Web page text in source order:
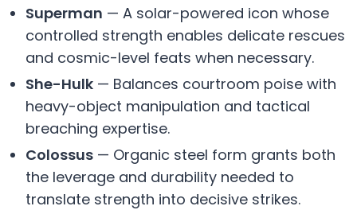
Superman — A solar-powered icon whose
controlled strength enables delicate rescues
and cosmic-level feats when necessary.
She-Hulk — Balances courtroom poise with
heavy-object manipulation and tactical
breaching expertise.
Colossus — Organic steel form grants both
the leverage and durability needed to
translate strength into decisive strikes.